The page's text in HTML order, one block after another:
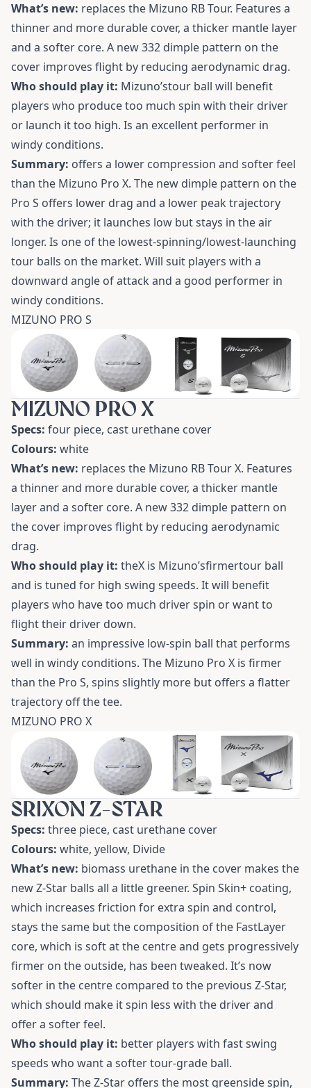
What’s new: replaces the Mizuno RB Tour. Features a
thinner and more durable cover, a thicker mantle layer
and a softer core. A new 332 dimple pattern on the
cover improves flight by reducing aerodynamic drag.
Who should play it: Mizuno’stour ball will benefit
players who produce too much spin with their driver
or launch it too high. Is an excellent performer in
windy conditions.
Summary: offers a lower compression and softer feel
than the Mizuno Pro X. The new dimple pattern on the
Pro S offers lower drag and a lower peak trajectory
with the driver; it launches low but stays in the air
longer. Is one of the lowest-spinning/lowest-launching
tour balls on the market. Will suit players with a
downward angle of attack and a good performer in
windy conditions.
MIZUNO PRO S
MIZUNO PRO X
Specs: four piece, cast urethane cover
Colours: white
What’s new: replaces the Mizuno RB Tour X. Features
a thinner and more durable cover, a thicker mantle
layer and a softer core. A new 332 dimple pattern on
the cover improves flight by reducing aerodynamic
drag.
Who should play it: theX is Mizuno’sfirmertour ball
and is tuned for high swing speeds. It will benefit
players who have too much driver spin or want to
flight their driver down.
Summary: an impressive low-spin ball that performs
well in windy conditions. The Mizuno Pro X is firmer
than the Pro S, spins slightly more but offers a flatter
trajectory off the tee.
MIZUNO PRO X
SRIXON Z-STAR
Specs: three piece, cast urethane cover
Colours: white, yellow, Divide
What’s new: biomass urethane in the cover makes the
new Z-Star balls all a little greener. Spin Skin+ coating,
which increases friction for extra spin and control,
stays the same but the composition of the FastLayer
core, which is soft at the centre and gets progressively
firmer on the outside, has been tweaked. It’s now
softer in the centre compared to the previous Z-Star,
which should make it spin less with the driver and
offer a softer feel.
Who should play it: better players with fast swing
speeds who want a softer tour-grade ball.
Summary: The Z-Star offers the most greenside spin,